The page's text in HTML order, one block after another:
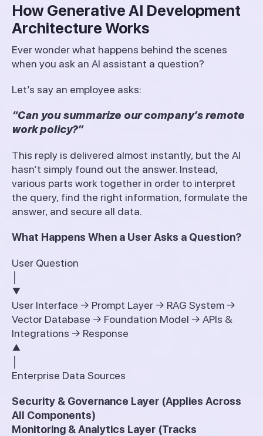
How Generative AI Development
Architecture Works
Ever wonder what happens behind the scenes
when you ask an AI assistant a question?
Let’s say an employee asks:
“Can you summarize our company’s remote
work policy?”
This reply is delivered almost instantly, but the AI
hasn’t simply found out the answer. Instead,
various parts work together in order to interpret
the query, find the right information, formulate the
answer, and secure all data.
What Happens When a User Asks a Question?
User Question
▼
User Interface → Prompt Layer → RAG System →
Vector Database → Foundation Model → APIs &
Integrations → Response
▲
Enterprise Data Sources
Security & Governance Layer (Applies Across
All Components)
Monitoring & Analytics Layer (Tracks